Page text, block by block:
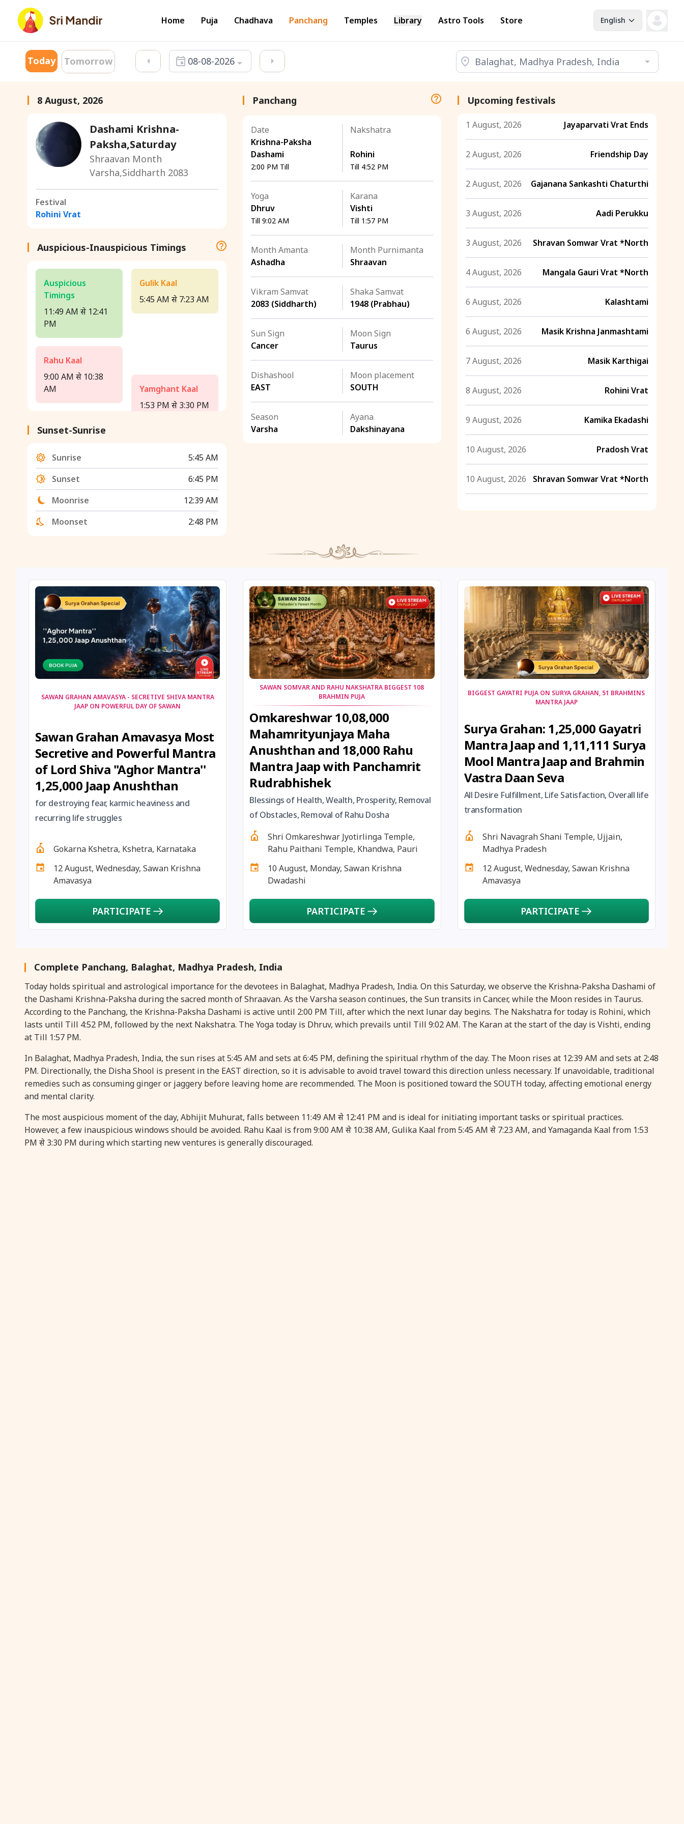
Home Puja Chadhava Panchang Temples Library Astro Tools Store English
Today Tomorrow 08-08-2026
8 August, 2026
Dashami Krishna-
Paksha,Saturday
Shraavan Month
Varsha,Siddharth 2083
Festival
Rohini Vrat
Auspicious-Inauspicious Timings
Auspicious
Timings
11:49 AM से 12:41
PM
Rahu Kaal
9:00 AM से 10:38
AM
Gulik Kaal
5:45 AM से 7:23 AM
Yamghant Kaal
1:53 PM से 3:30 PM
Sunset-Sunrise
Sunrise
5:45 AM
Sunset
6:45 PM
Moonrise
12:39 AM
Moonset
2:48 PM
Panchang
Date
Krishna-Paksha
Dashami
2:00 PM Till
Nakshatra
Rohini
Till 4:52 PM
Yoga
Dhruv
Till 9:02 AM
Karana
Vishti
Till 1:57 PM
Month Amanta
Ashadha
Month Purnimanta
Shraavan
Vikram Samvat
2083 (Siddharth)
Shaka Samvat
1948 (Prabhau)
Sun Sign
Cancer
Moon Sign
Taurus
Dishashool
EAST
Moon placement
SOUTH
Season
Varsha
Ayana
Dakshinayana
Upcoming festivals
1 August, 2026 Jayaparvati Vrat Ends
2 August, 2026 Friendship Day
2 August, 2026 Gajanana Sankashti Chaturthi
3 August, 2026 Aadi Perukku
3 August, 2026 Shravan Somwar Vrat *North
4 August, 2026 Mangala Gauri Vrat *North
6 August, 2026 Kalashtami
6 August, 2026 Masik Krishna Janmashtami
7 August, 2026 Masik Karthigai
8 August, 2026 Rohini Vrat
9 August, 2026 Kamika Ekadashi
10 August, 2026 Pradosh Vrat
10 August, 2026 Shravan Somwar Vrat *North
12 August, 2026 Aadi Amavasai
12 August, 2026 Anvadhan
12 August, 2026 Darsha Amavasya
13 August, 2026 Ishti
13 August, 2026
15 August, 2026 Andal Jayanthi
15 August, 2026 Hariyali Teej
16 August, 2026 Vinayaka Chaturthi
17 August, 2026 Nag Pancham *Gujarati
17 August, 2026 Shravan Somwar Vrat
18 August, 2026 Kalki Jayanti
18 August, 2026 Skanda Sashti
SAWAN GRAHAN AMAVASYA - SECRETIVE SHIVA MANTRA
JAAP ON POWERFUL DAY OF SAWAN
Sawan Grahan Amavasya Most
Secretive and Powerful Mantra
of Lord Shiva ''Aghor Mantra''
1,25,000 Jaap Anushthan
for destroying fear, karmic heaviness and
recurring life struggles
Gokarna Kshetra, Kshetra, Karnataka
12 August, Wednesday, Sawan Krishna
Amavasya
PARTICIPATE
SAWAN SOMVAR AND RAHU NAKSHATRA BIGGEST 108
BRAHMIN PUJA
Omkareshwar 10,08,000
Mahamrityunjaya Maha
Anushthan and 18,000 Rahu
Mantra Jaap with Panchamrit
Rudrabhishek
Blessings of Health, Wealth, Prosperity, Removal
of Obstacles, Removal of Rahu Dosha
Shri Omkareshwar Jyotirlinga Temple,
Rahu Paithani Temple, Khandwa, Pauri
10 August, Monday, Sawan Krishna
Dwadashi
PARTICIPATE
BIGGEST GAYATRI PUJA ON SURYA GRAHAN, 51 BRAHMINS
MANTRA JAAP
Surya Grahan: 1,25,000 Gayatri
Mantra Jaap and 1,11,111 Surya
Mool Mantra Jaap and Brahmin
Vastra Daan Seva
All Desire Fulfillment, Life Satisfaction, Overall life
transformation
Shri Navagrah Shani Temple, Ujjain,
Madhya Pradesh
12 August, Wednesday, Sawan Krishna
Amavasya
PARTICIPATE
Complete Panchang, Balaghat, Madhya Pradesh, India
Today holds spiritual and astrological importance for the devotees in Balaghat, Madhya Pradesh, India. On this Saturday, we observe the Krishna-Paksha Dashami of
the Dashami Krishna-Paksha during the sacred month of Shraavan. As the Varsha season continues, the Sun transits in Cancer, while the Moon resides in Taurus.
According to the Panchang, the Krishna-Paksha Dashami is active until 2:00 PM Till, after which the next lunar day begins. The Nakshatra for today is Rohini, which
lasts until Till 4:52 PM, followed by the next Nakshatra. The Yoga today is Dhruv, which prevails until Till 9:02 AM. The Karan at the start of the day is Vishti, ending
at Till 1:57 PM.
In Balaghat, Madhya Pradesh, India, the sun rises at 5:45 AM and sets at 6:45 PM, defining the spiritual rhythm of the day. The Moon rises at 12:39 AM and sets at 2:48
PM. Directionally, the Disha Shool is present in the EAST direction, so it is advisable to avoid travel toward this direction unless necessary. If unavoidable, traditional
remedies such as consuming ginger or jaggery before leaving home are recommended. The Moon is positioned toward the SOUTH today, affecting emotional energy
and mental clarity.
The most auspicious moment of the day, Abhijit Muhurat, falls between 11:49 AM से 12:41 PM and is ideal for initiating important tasks or spiritual practices.
However, a few inauspicious windows should be avoided. Rahu Kaal is from 9:00 AM से 10:38 AM, Gulika Kaal from 5:45 AM से 7:23 AM, and Yamaganda Kaal from 1:53
PM से 3:30 PM during which starting new ventures is generally discouraged.